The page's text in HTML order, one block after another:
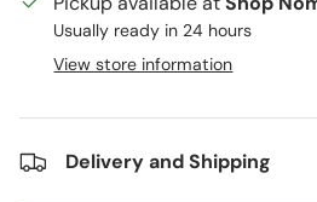
Usually ready in 24 hours
View store information
Delivery and Shipping